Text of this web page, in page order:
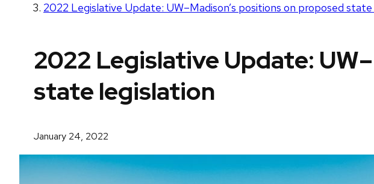
2022 Legislative Update: UW–Madison’s positions on proposed
2022 Legislative Update:
state legislation
January 24, 2022